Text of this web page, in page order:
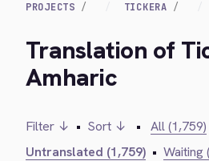
PROJECTS TICKERA
Translation of
Amharic
Filter ↓ • Sort ↓ • All (1,759)
Untranslated (1,759) • Waiting